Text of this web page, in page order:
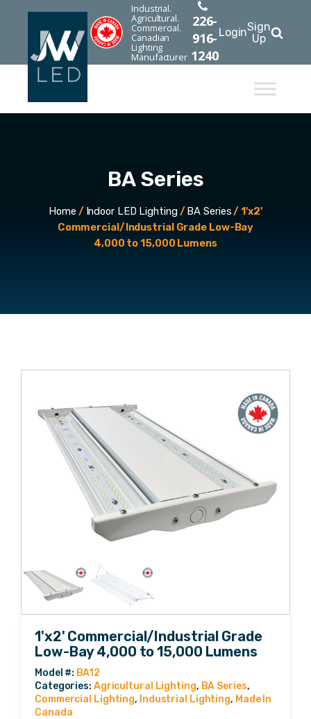
Industrial.
Agricultural.
Commercial.
Canadian
Lighting
Manufacturer
226-
916-
1240
LoginSign
Up
BA Series
Home / Indoor LED Lighting/BA Series/ 1'x2'
Commercial/Industrial Grade Low-Bay
4,000 to 15,000 Lumens
1'x2' Commercial/Industrial Grade
Low-Bay 4,000 to 15,000 Lumens
Categories: Agricultural Lighting, BA Series,
Commercial Lighting, Industrial Lighting, Made In
Canada